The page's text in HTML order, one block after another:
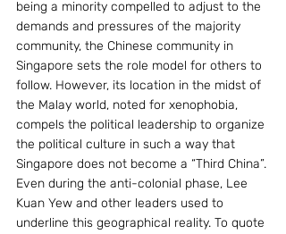
being a minority compelled to adjust to the
demands and pressures of the majority
community, the Chinese community in
Singapore sets the role model for others to
follow. However, its location in the midst of
the Malay world, noted for xenophobia,
compels the political leadership to organize
the political culture in such a way that
Singapore does not become a “Third China”.
Even during the anti-colonial phase, Lee
Kuan Yew and other leaders used to
underline this geographical reality. To quote